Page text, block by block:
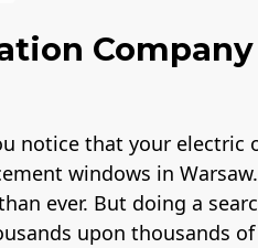
notice that your electric
windows in
ever. But doing a
upon thousands